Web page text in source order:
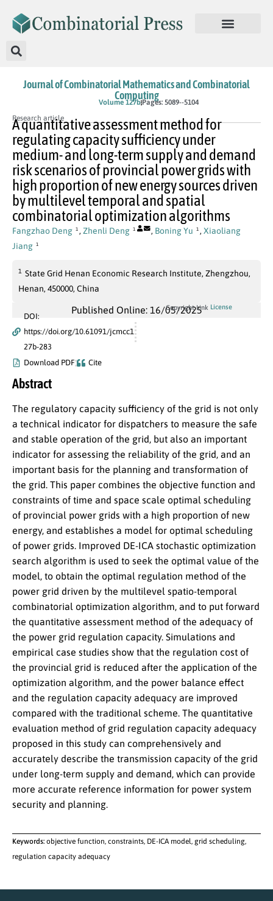
Journal of Combinatorial Mathematics and Combinatorial
Computing
Volume 127b Pages: 5089--5104
Research article
A quantitative assessment method for
regulating capacity sufficiency under
medium- and long-term supply and demand
risk scenarios of provincial power grids with
high proportion of new energy sources driven
by multilevel temporal and spatial
combinatorial optimization algorithms
Fangzhao Deng 1 , Zhenli Deng 1 , Boning Yu 1 , Xiaoliang
Jiang 1
1 State Grid Henan Economic Research Institute, Zhengzhou,
Henan, 450000, China
Published Online: 16/05/2025
DOI:
https://doi.org/10.61091/jcmcc1
27b-283
Download PDF
Cite
Copyright Link License
Abstract
The regulatory capacity sufficiency of the grid is not only
a technical indicator for dispatchers to measure the safe
and stable operation of the grid, but also an important
indicator for assessing the reliability of the grid, and an
important basis for the planning and transformation of
the grid. This paper combines the objective function and
constraints of time and space scale optimal scheduling
of provincial power grids with a high proportion of new
energy, and establishes a model for optimal scheduling
of power grids. Improved DE-ICA stochastic optimization
search algorithm is used to seek the optimal value of the
model, to obtain the optimal regulation method of the
power grid driven by the multilevel spatio-temporal
combinatorial optimization algorithm, and to put forward
the quantitative assessment method of the adequacy of
the power grid regulation capacity. Simulations and
empirical case studies show that the regulation cost of
the provincial grid is reduced after the application of the
optimization algorithm, and the power balance effect
and the regulation capacity adequacy are improved
compared with the traditional scheme. The quantitative
evaluation method of grid regulation capacity adequacy
proposed in this study can comprehensively and
accurately describe the transmission capacity of the grid
under long-term supply and demand, which can provide
more accurate reference information for power system
security and planning.
Keywords: objective function, constraints, DE-ICA model, grid scheduling,
regulation capacity adequacy